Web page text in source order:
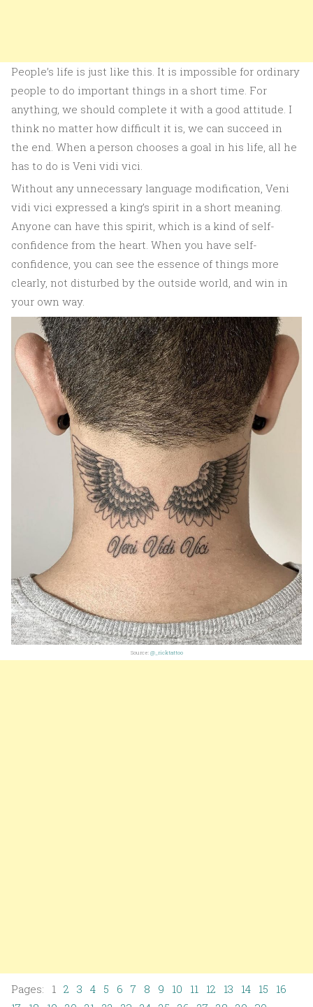
People’s life is just like this. It is impossible for ordinary
people to do important things in a short time. For
anything, we should complete it with a good attitude. I
think no matter how difficult it is, we can succeed in
the end. When a person chooses a goal in his life, all he
has to do is Veni vidi vici.
Without any unnecessary language modification, Veni
vidi vici expressed a king’s spirit in a short meaning.
Anyone can have this spirit, which is a kind of self-
confidence from the heart. When you have self-
confidence, you can see the essence of things more
clearly, not disturbed by the outside world, and win in
your own way.
Source: @_ricktattoo
Pages: 1 2 3 4 5 6 7 8 9 10 11 12 13 14 15
16